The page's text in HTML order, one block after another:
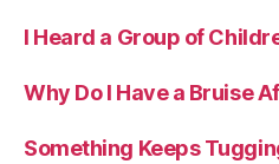
I Heard a Group of
Why Do I Have a Bruise
Something Keeps